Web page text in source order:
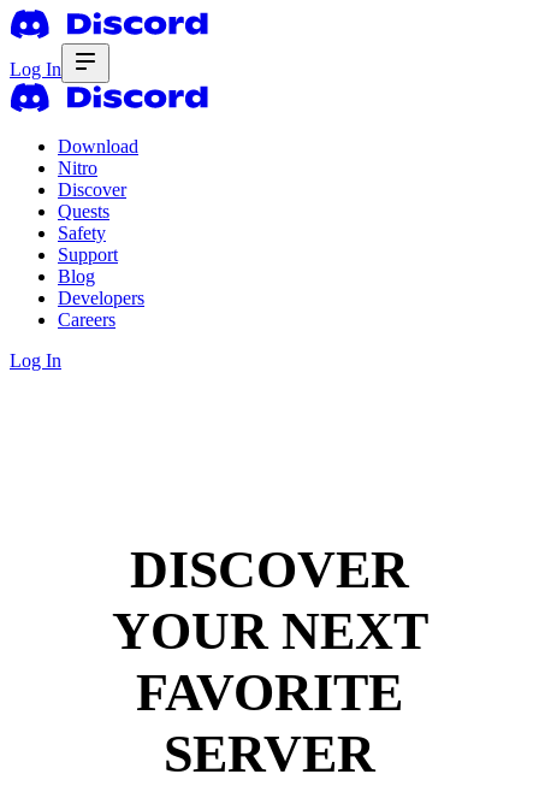
Log In
Download
Nitro
Discover
Quests
Safety
Support
Blog
Developers
Careers
Log In
DISCOVER
YOUR NEXT
FAVORITE
SERVER